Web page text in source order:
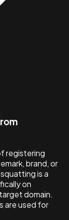
registering
brand, or
is a
on
domain.
are used for